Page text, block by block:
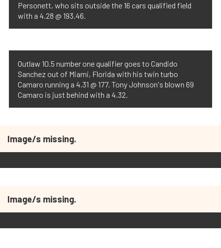
Personett, who sits outside the 16 cars qualified field
with a 4.28 @ 193.46.
Outlaw 10.5 number one qualifier goes to Candido
Sanchez out of Miami, Florida with his twin turbo
Camaro running a 4.31 @ 177. Tony Johnson's blown 69
Camaro is just behind with a 4.32.
Image/s missing.
Image/s missing.